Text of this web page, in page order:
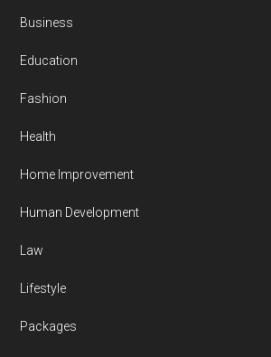
Business
Education
Fashion
Health
Home Improvement
Human Development
Law
Lifestyle
Packages